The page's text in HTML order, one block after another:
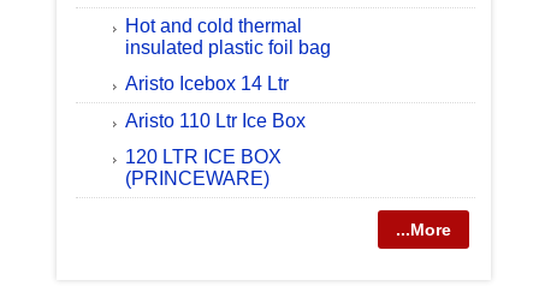
Hot and cold thermal
insulated plastic foil bag
Aristo Icebox 14 Ltr
Aristo 110 Ltr Ice Box
120 LTR ICE BOX
(PRINCEWARE)
...More